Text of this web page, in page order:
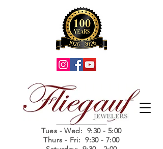
Summer Hours
Tues - Wed: 9:30 - 5:00
Thurs - Fri: 9:30 - 7:00